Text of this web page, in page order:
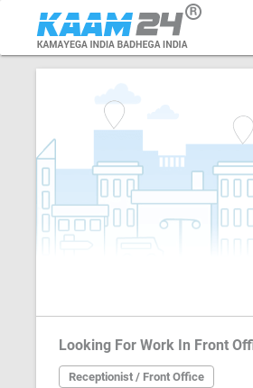
Looking For Work In Front
Receptionist / Front Office